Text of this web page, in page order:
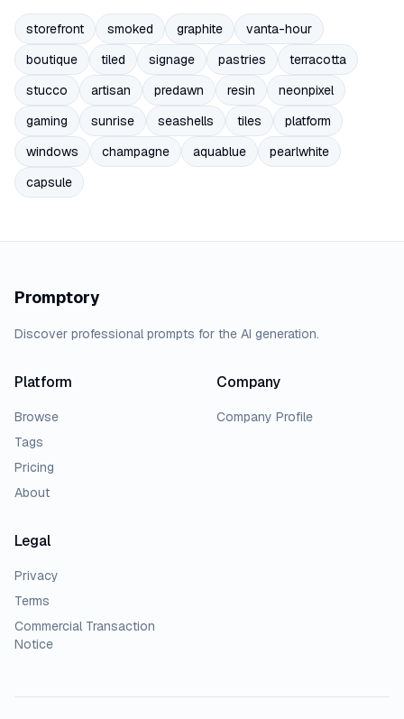
storefront smoked graphite
vanta-hour
boutique
tiled signage pastries
terracotta
stucco
artisan predawn resin
neonpixel
gaming
sunrise seashells tiles
platform
windows
champagne aquablue
pearlwhite
capsule
Promptory
Discover professional prompts for the AI generation.
Platform
Browse
Tags
Pricing
About
Company
Company Profile
Legal
Privacy
Terms
Commercial Transaction
Notice